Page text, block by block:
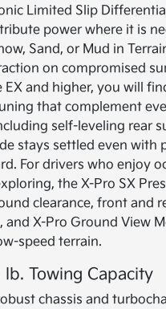
Limited Slip
power where it is
Sand, or Mud in
on compromised
EX and higher, you will
that complement
self-leveling rear
stays settled even with
For drivers who enjoy
the X-Pro SX
clearance, front and
and X-Pro Ground View
speed terrain.
Towing Capacity
chassis and